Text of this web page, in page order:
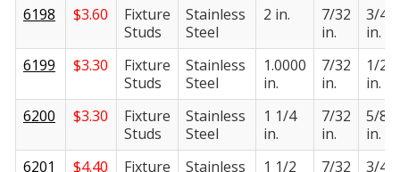
6198
$3.60
Fixture
Studs
Stainless
Steel
2 in.
7/32
in.
3/4
in.
6199
$3.30
Fixture
Studs
Stainless
Steel
1.0000
in.
7/32
in.
1/2
in.
6200
$3.30
Fixture
Studs
Stainless
Steel
1 1/4
in.
7/32
in.
5/8
in.
6201
$4.40
Fixture
Stainless
1 1/2
7/32
3/4